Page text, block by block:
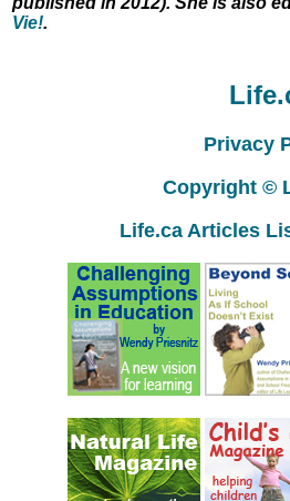
Vie!.
Privacy
Copyright ©
Life.ca Articles